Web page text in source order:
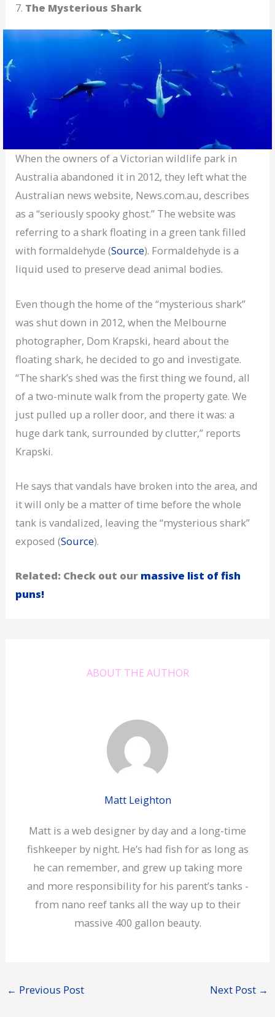
7. The Mysterious Shark
When the owners of a Victorian wildlife park in
Australia abandoned it in 2012, they left what the
Australian news website, News.com.au, describes
as a “seriously spooky ghost.” The website was
referring to a shark floating in a green tank filled
with formaldehyde (Source). Formaldehyde is a
liquid used to preserve dead animal bodies.
Even though the home of the “mysterious shark”
was shut down in 2012, when the Melbourne
photographer, Dom Krapski, heard about the
floating shark, he decided to go and investigate.
“The shark’s shed was the first thing we found, all
of a two-minute walk from the property gate. We
just pulled up a roller door, and there it was: a
huge dark tank, surrounded by clutter,” reports
Krapski.
He says that vandals have broken into the area, and
it will only be a matter of time before the whole
tank is vandalized, leaving the “mysterious shark”
exposed (Source).
Related: Check out our massive list of fish
puns!
ABOUT THE AUTHOR
Matt Leighton
Matt is a web designer by day and a long-time
fishkeeper by night. He’s had fish for as long as
he can remember, and grew up taking more
and more responsibility for his parent’s tanks -
from nano reef tanks all the way up to their
massive 400 gallon beauty.
← Previous Post Next Post →